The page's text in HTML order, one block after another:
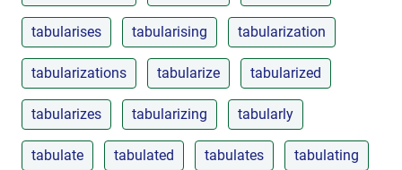
tabularises tabularising tabularization
tabularizations tabularize tabularized
tabularizes tabularizing tabularly
tabulate tabulated tabulates tabulating